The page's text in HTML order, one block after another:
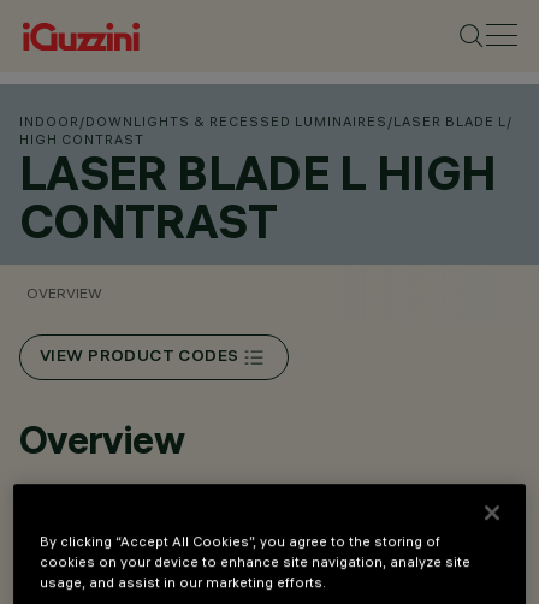
INDOOR /DOWNLIGHTS & RECESSED LUMINAIRES /LASER BLADE L/
HIGH CONTRAST
LASER BLADE L HIGH
CONTRAST
OVERVIEW
VIEW PRODUCT CODES
Overview
Recessed installation in false ceilings with 12.5 to 25
mm thickness for the Minimal version (without perimiter
rim) or from 1 to 25 mm thickness for the Frame version
By clicking “Accept All Cookies”, you agree to the storing of
cookies on your device to enhance site navigation, analyze site
usage, and assist in our marketing efforts.